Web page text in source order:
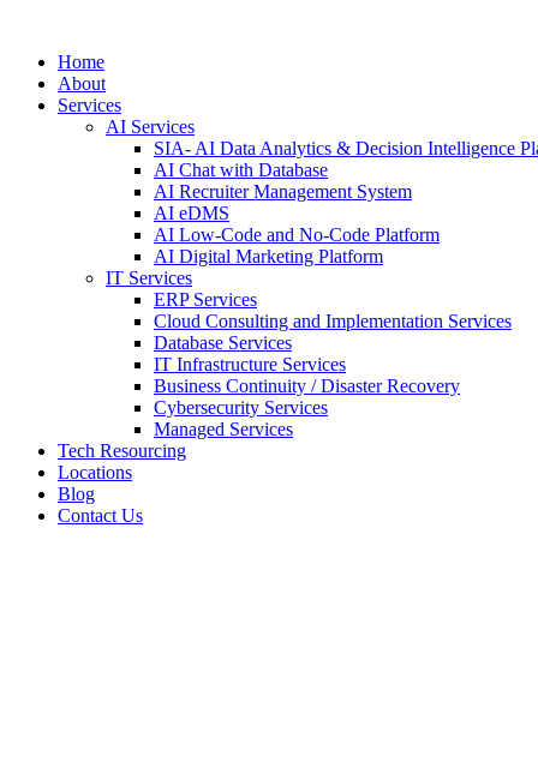
Home
About
Services
AI Services
SIA- AI Data Analytics & Decision Intelligence
AI Chat with Database
AI Recruiter Management System
AI eDMS
AI Low-Code and No-Code Platform
AI Digital Marketing Platform
IT Services
ERP Services
Cloud Consulting and Implementation Services
Database Services
IT Infrastructure Services
Business Continuity / Disaster Recovery
Cybersecurity Services
Managed Services
Tech Resourcing
Locations
Blog
Contact Us